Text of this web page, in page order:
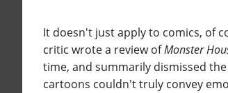
It doesn't just apply to comics, of
critic wrote a review ofMonster
time, and summarily dismissed
cartoons couldn't truly convey